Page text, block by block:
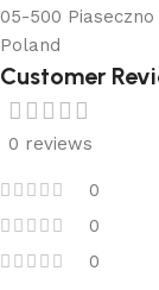
05-500 Piaseczno
Poland
Customer
0 reviews
0
0
0